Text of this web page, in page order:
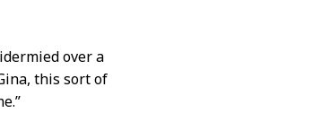
over a
this sort of